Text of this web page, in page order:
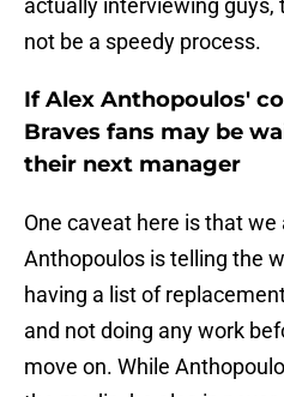
actually interviewing
not be a speedy process.
If Alex Anthopoulos'
Braves fans may be
their next manager
One caveat here is that
Anthopoulos is telling the
having a list of
and not doing any work
move on. While